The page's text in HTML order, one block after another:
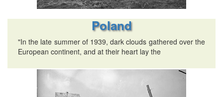
Poland
"In the late summer of 1939, dark clouds gathered over the
European continent, and at their heart lay the